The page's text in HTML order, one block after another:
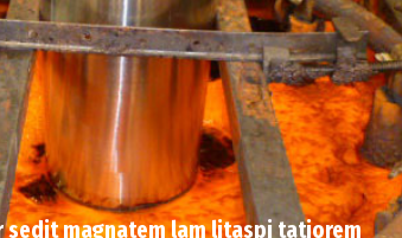
sedit magnatem lam litaspi tatiorem